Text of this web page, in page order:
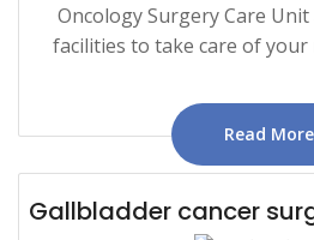
Oncology Surgery Care
facilities to take care of your
Read More
Gallbladder cancer